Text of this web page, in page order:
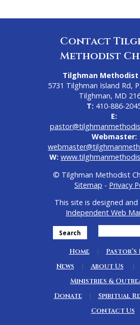
Contact
Methodist
Tilghman Methodist
5731 Tilghman Island Rd,
Tilghman, MD
T: 410-886-
E:
Webmaster:
W:
© Tilghman Methodist
Sitemap - Privacy
This site is designed
Independent Web
Search
Home
Pastor’s
News
About Us
Ministries &
Donate
Spiritual
Contact Us